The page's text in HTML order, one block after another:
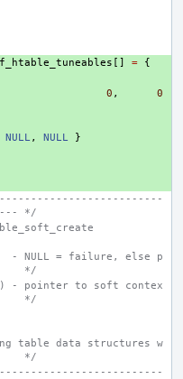
[] =
{
0 ,
0
NULL , NULL
}
*/
NULL = failure, else p
*/
- pointer to soft contex
*/
table data structures w
*/